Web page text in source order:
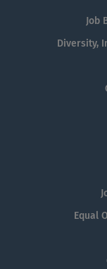
Job
Diversity,
Equal